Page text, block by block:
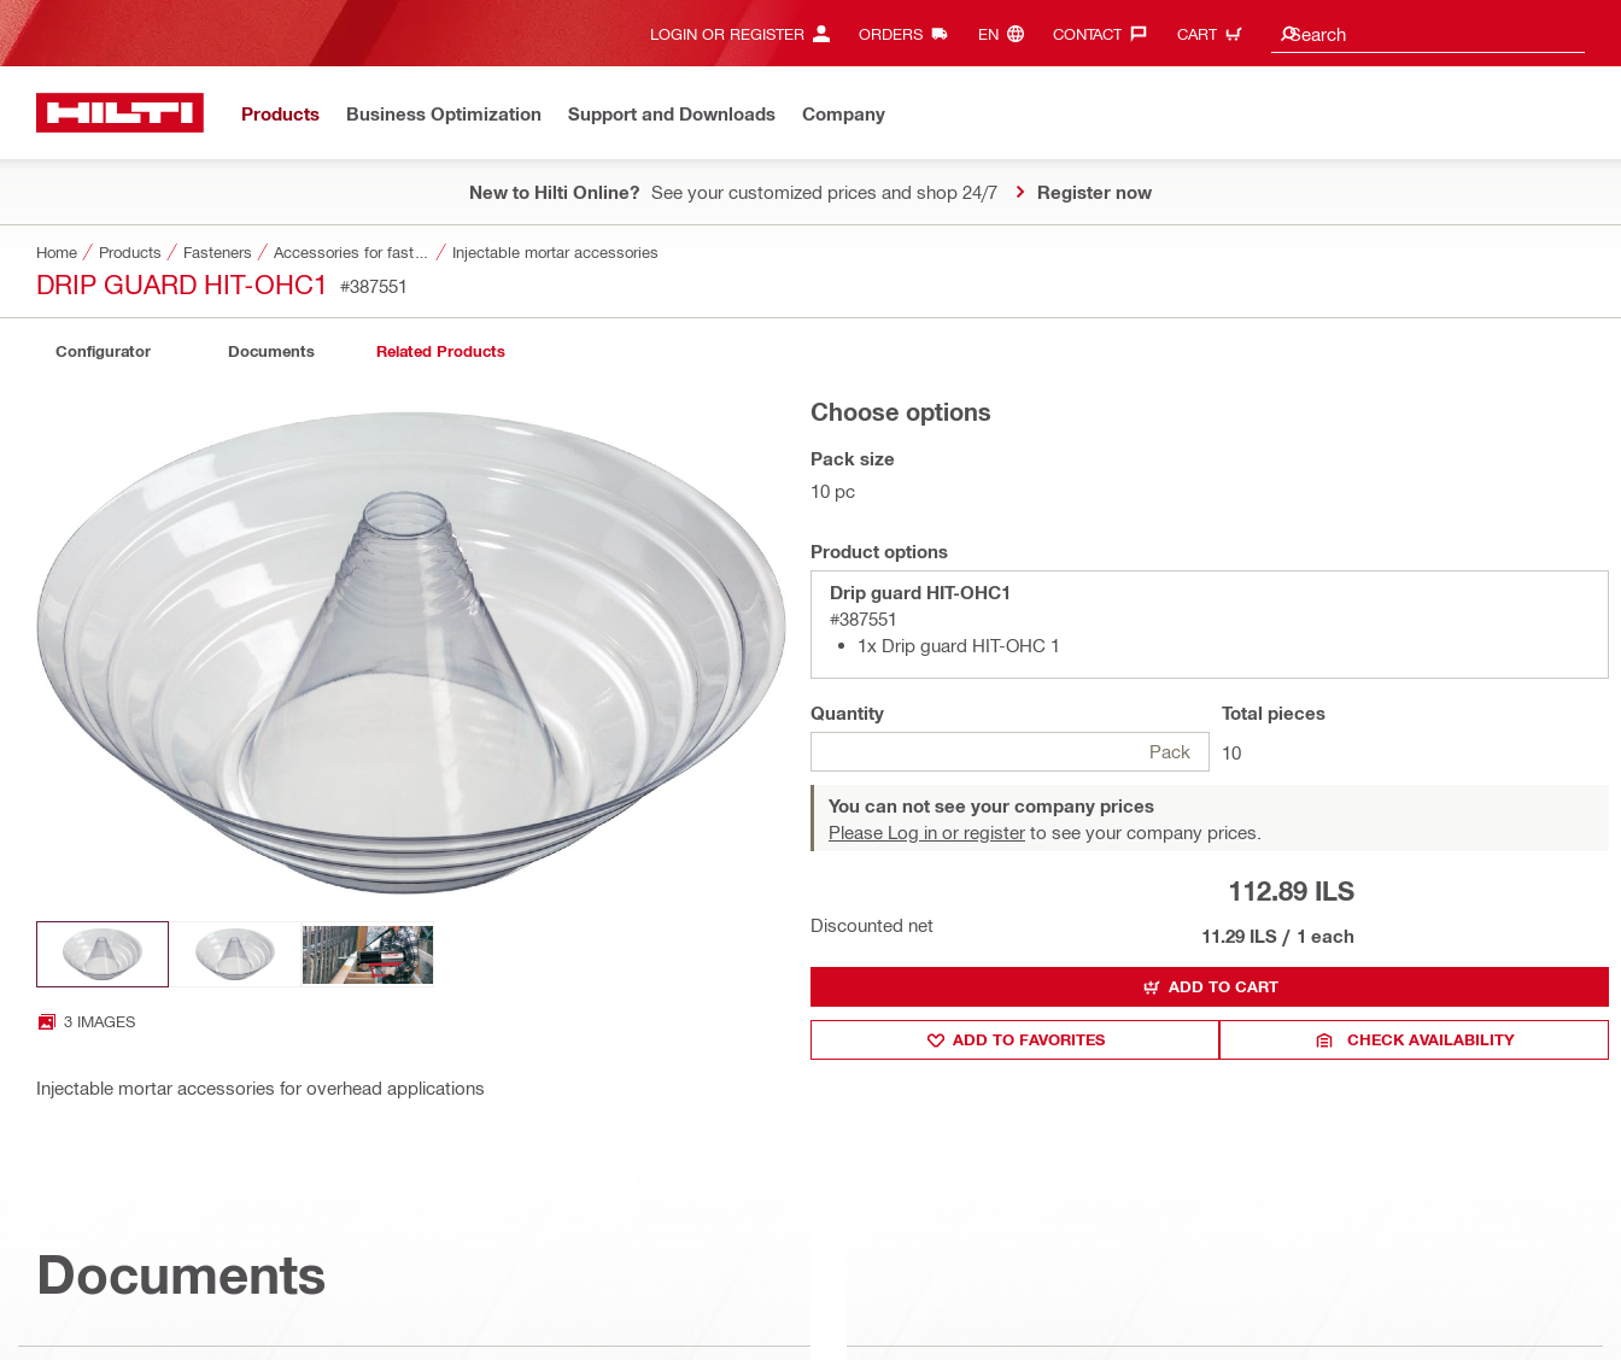
LOGIN OR REGISTER ORDERS EN‎ CONTACT‎ CART Search
Search suggestions
Products Business Optimization Support and Downloads Company
New to Hilti Online? See your customized prices and shop 24/7 Register now
Home Products Fasteners Injectable mortar accessories
DRIP GUARD HIT-OHC1 #387551
Configurator Documents Related Products
3 IMAGES
Injectable mortar accessories for overhead applications
Choose options
Pack size
10 pc
Product options
Drip guard HIT-OHC1
#387551
1x Drip guard HIT-OHC 1
Quantity
Pack
Total pieces
10
You can not see your company prices
Please Log in or register to see your company prices.
Discounted net
112.89 ILS
11.29 ILS / 1 each
ADD TO CART
ADD TO FAVORITES CHECK AVAILABILITY
Documents